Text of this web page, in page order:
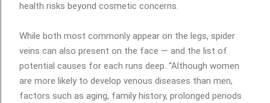
health risks beyond cosmetic concerns.
While both most commonly appear on the legs, spider
veins can also present on the face — and the list of
potential causes for each runs deep. “Although women
are more likely to develop venous diseases than men,
factors such as aging, family history, prolonged periods